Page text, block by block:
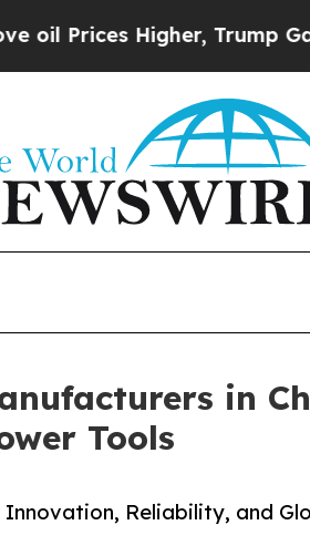
Higher, Trump Gave
in
Tools
Reliability, and